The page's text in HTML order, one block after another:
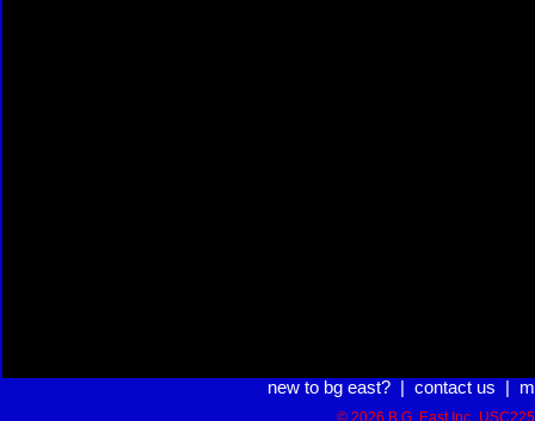
new to bg east?| contact us
© 2026 B.G. East Inc.